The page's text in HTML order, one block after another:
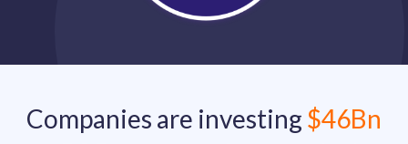
Companies are investing $46Bn